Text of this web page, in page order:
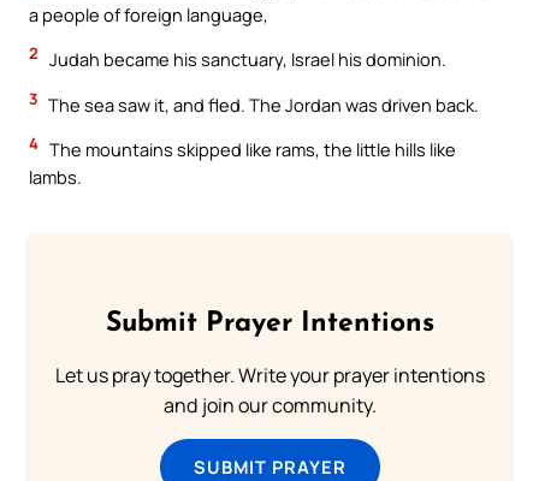
a people of foreign language,
2 Judah became his sanctuary, Israel his dominion.
3 The sea saw it, and fled. The Jordan was driven back.
4 The mountains skipped like rams, the little hills like
lambs.
Submit Prayer Intentions
Let us pray together. Write your prayer intentions
and join our community.
SUBMIT PRAYER